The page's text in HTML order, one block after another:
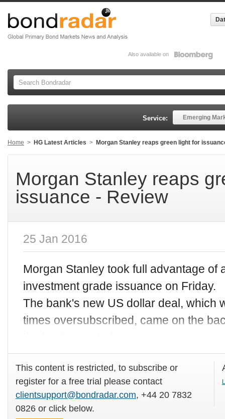
Also available on
Service: Emerging
Home > HG Latest Articles > Morgan Stanley reaps green light for
Morgan Stanley reaps
issuance - Review
25 Jan 2016
Morgan Stanley took full advantage of
investment grade issuance on Friday.
The bank's new US dollar deal, which
times oversubscribed, came on the
This content is restricted, to subscribe or
register for a free trial please contact
clientsupport@bondradar.com, +44 20 7832
0826 or click below.